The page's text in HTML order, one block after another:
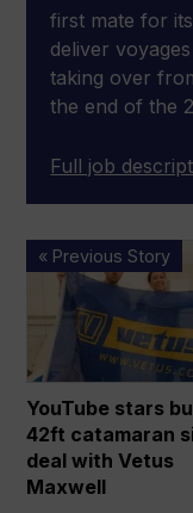
first mate for
deliver
taking over
the end of the
Full job
« Previous Story
YouTube
stars
building
42ft
catamaran
sign
deal
with
Vetus
YouTube stars
42ft catamaran
deal with Vetus
Maxwell